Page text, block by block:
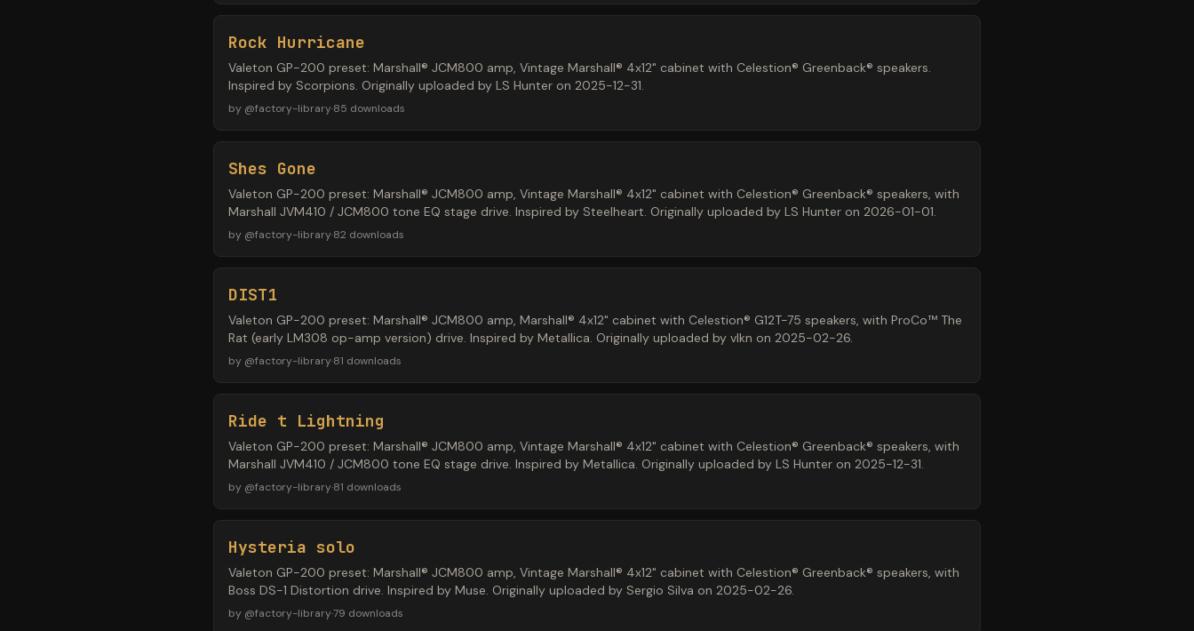
Rock Hurricane
Valeton GP-200 preset: Marshall® JCM800 amp, Vintage Marshall® 4x12" cabinet with Celestion® Greenback® speakers.
Inspired by Scorpions. Originally uploaded by LS Hunter on 2025-12-31.
by @factory-library·85 downloads
Shes Gone
Valeton GP-200 preset: Marshall® JCM800 amp, Vintage Marshall® 4x12" cabinet with Celestion® Greenback® speakers, with
Marshall JVM410 / JCM800 tone EQ stage drive. Inspired by Steelheart. Originally uploaded by LS Hunter on 2026-01-01.
by @factory-library·82 downloads
DIST1
Valeton GP-200 preset: Marshall® JCM800 amp, Marshall® 4x12" cabinet with Celestion® G12T-75 speakers, with ProCo™ The
Rat (early LM308 op-amp version) drive. Inspired by Metallica. Originally uploaded by vlkn on 2025-02-26.
by @factory-library·81 downloads
Ride t Lightning
Valeton GP-200 preset: Marshall® JCM800 amp, Vintage Marshall® 4x12" cabinet with Celestion® Greenback® speakers, with
Marshall JVM410 / JCM800 tone EQ stage drive. Inspired by Metallica. Originally uploaded by LS Hunter on 2025-12-31.
by @factory-library·81 downloads
Hysteria solo
Valeton GP-200 preset: Marshall® JCM800 amp, Vintage Marshall® 4x12" cabinet with Celestion® Greenback® speakers, with
Boss DS-1 Distortion drive. Inspired by Muse. Originally uploaded by Sergio Silva on 2025-02-26.
by @factory-library·79 downloads